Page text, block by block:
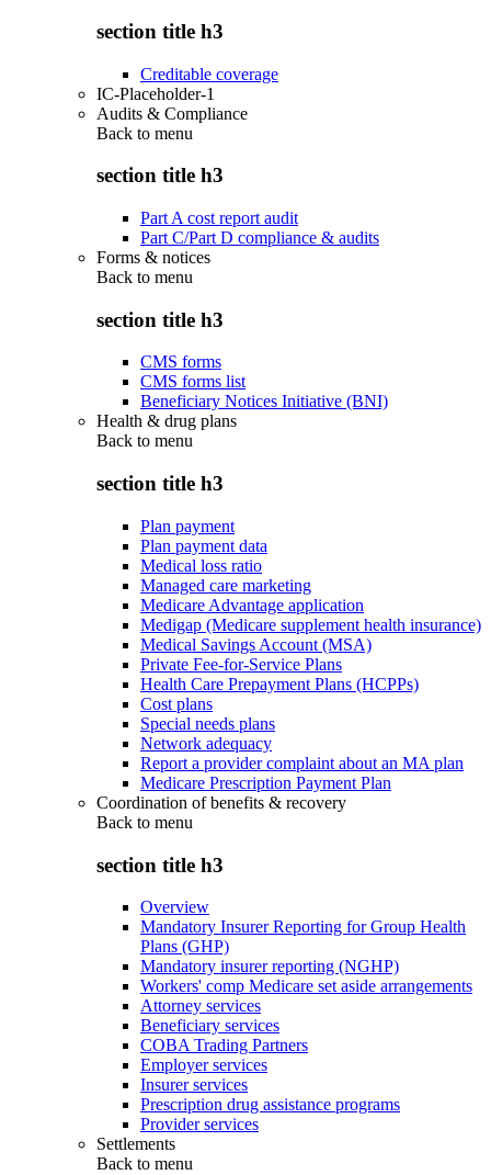
section title h3
Creditable coverage
IC-Placeholder-1
Audits & Compliance
Back to menu
section title h3
Part A cost report audit
Part C/Part D compliance & audits
Forms & notices
Back to menu
section title h3
CMS forms
CMS forms list
Beneficiary Notices Initiative (BNI)
Health & drug plans
Back to menu
section title h3
Plan payment
Plan payment data
Medical loss ratio
Managed care marketing
Medicare Advantage application
Medigap (Medicare supplement health insurance)
Medical Savings Account (MSA)
Private Fee-for-Service Plans
Health Care Prepayment Plans (HCPPs)
Cost plans
Special needs plans
Network adequacy
Report a provider complaint about an MA plan
Medicare Prescription Payment Plan
Coordination of benefits & recovery
Back to menu
section title h3
Overview
Mandatory Insurer Reporting for Group Health
Plans (GHP)
Mandatory insurer reporting (NGHP)
Workers' comp Medicare set aside arrangements
Attorney services
Beneficiary services
COBA Trading Partners
Employer services
Insurer services
Prescription drug assistance programs
Provider services
Settlements
Back to menu